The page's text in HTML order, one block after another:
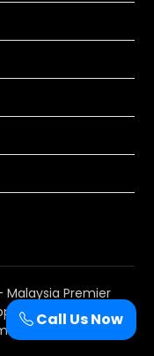
Malaysia Premier
| WordPress
Call Us Now